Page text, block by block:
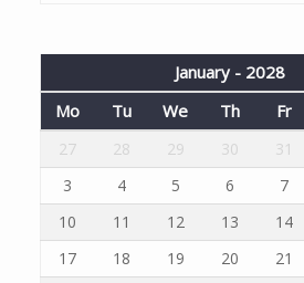
January - 2028
Mo
Tu We Th Fr
27 28 29 30 31
3
4 5 6 7
10
11 12 13 14
17
18 19 20 21